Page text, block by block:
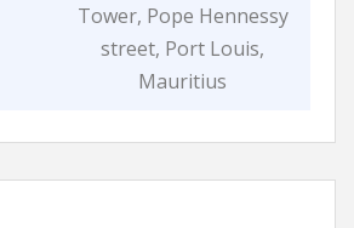
Tower, Pope Hennessy
street, Port Louis,
Mauritius